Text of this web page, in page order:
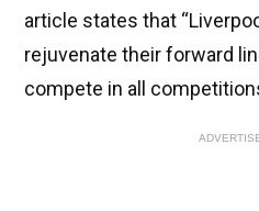
article states that “
rejuvenate their forward
compete in all